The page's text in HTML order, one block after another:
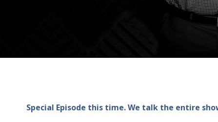
Special Episode this time. We talk the entire